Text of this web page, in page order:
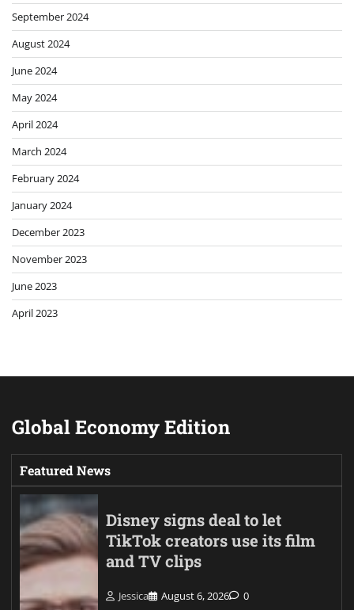
September 2024
August 2024
June 2024
May 2024
April 2024
March 2024
February 2024
January 2024
December 2023
November 2023
June 2023
April 2023
Global Economy Edition
Featured News
Disney signs deal to let
TikTok creators use its film
and TV clips
Jessica August 6, 2026 0